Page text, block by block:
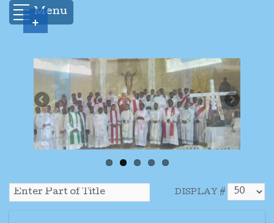
Menu
DISPLAY #
+